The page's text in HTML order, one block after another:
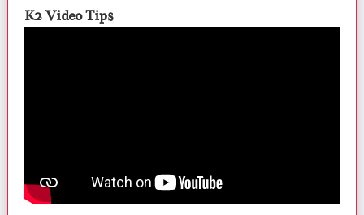
K2 Video Tips